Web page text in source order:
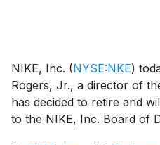
NIKE, Inc. (NYSE:NKE)
Rogers, Jr., a director of
has decided to retire and
to the NIKE, Inc. Board of